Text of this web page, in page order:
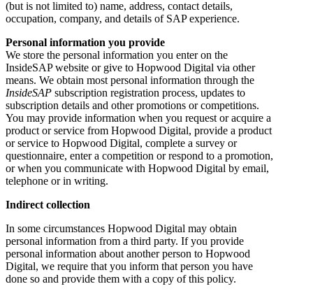
(but is not limited to) name, address, contact details,
occupation, company, and details of SAP experience.
Personal information you provide
We store the personal information you enter on the
InsideSAP website or give to Hopwood Digital via other
means. We obtain most personal information through the
InsideSAP subscription registration process, updates to
subscription details and other promotions or competitions.
You may provide information when you request or acquire a
product or service from Hopwood Digital, provide a product
or service to Hopwood Digital, complete a survey or
questionnaire, enter a competition or respond to a promotion,
or when you communicate with Hopwood Digital by email,
telephone or in writing.
Indirect collection
In some circumstances Hopwood Digital may obtain
personal information from a third party. If you provide
personal information about another person to Hopwood
Digital, we require that you inform that person you have
done so and provide them with a copy of this policy.